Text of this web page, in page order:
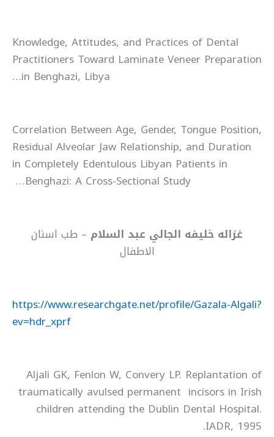
Knowledge, Attitudes, and Practices of Dental
Practitioners Toward Laminate Veneer Preparation
in Benghazi, Libya…
Correlation Between Age, Gender, Tongue Position,
Residual Alveolar Jaw Relationship, and Duration
in Completely Edentulous Libyan Patients in
Benghazi: A Cross-Sectional Study…
غزاله خليفه الجالي عبد السلام – طب اسنان
الاطفال
https://www.researchgate.net/profile/Gazala-Algali?
ev=hdr_xprf
Aljali GK, Fenlon W, Convery LP. Replantation of
traumatically avulsed permanent incisors in Irish
children attending the Dublin Dental Hospital.
IADR, 1995.